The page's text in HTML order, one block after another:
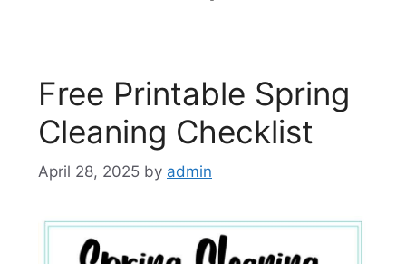
Free Printable Spring
Cleaning Checklist
April 28, 2025 by admin